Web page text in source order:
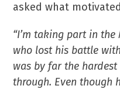
asked what
“I’m taking part in
who lost his battle
was by far the
through. Even though